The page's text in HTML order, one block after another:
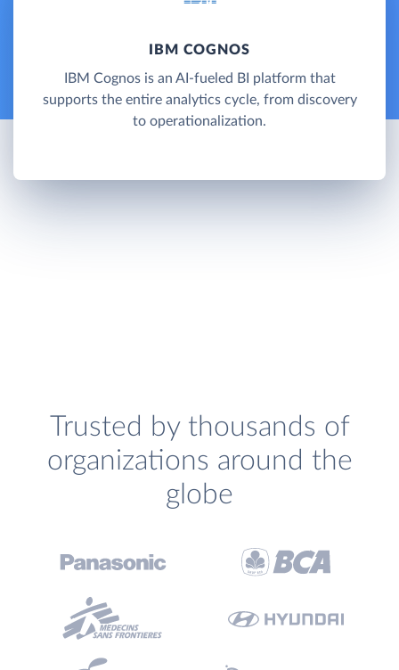
IBM COGNOS
IBM Cognos is an AI-fueled BI platform that
supports the entire analytics cycle, from discovery
to operationalization.
Trusted by thousands of
organizations around the
globe